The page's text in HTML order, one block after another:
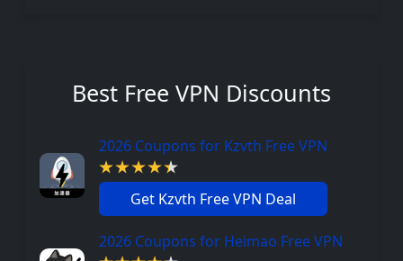
Best Free VPN Discounts
2026 Coupons for Kzvth Free VPN
Get Kzvth Free VPN Deal
2026 Coupons for Heimao Free VPN